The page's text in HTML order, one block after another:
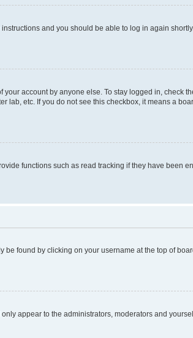
instructions and you should be able to log in again shortly.
account by anyone else. To stay logged in, check
lab, etc. If you do not see this checkbox, it means a
functions such as read tracking if they have been
be found by clicking on your username at the top of
only appear to the administrators, moderators and